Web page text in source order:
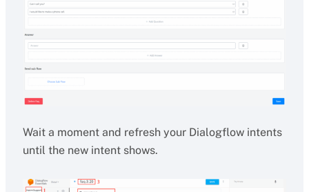
Wait a moment and refresh your Dialogflow intents
until the new intent shows.